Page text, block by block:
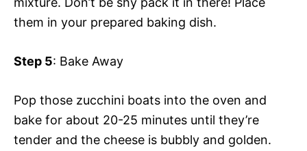
them in your prepared baking dish.
Step 5: Bake Away
Pop those zucchini boats into the oven and
bake for about 20-25 minutes until they’re
tender and the cheese is bubbly and golden.